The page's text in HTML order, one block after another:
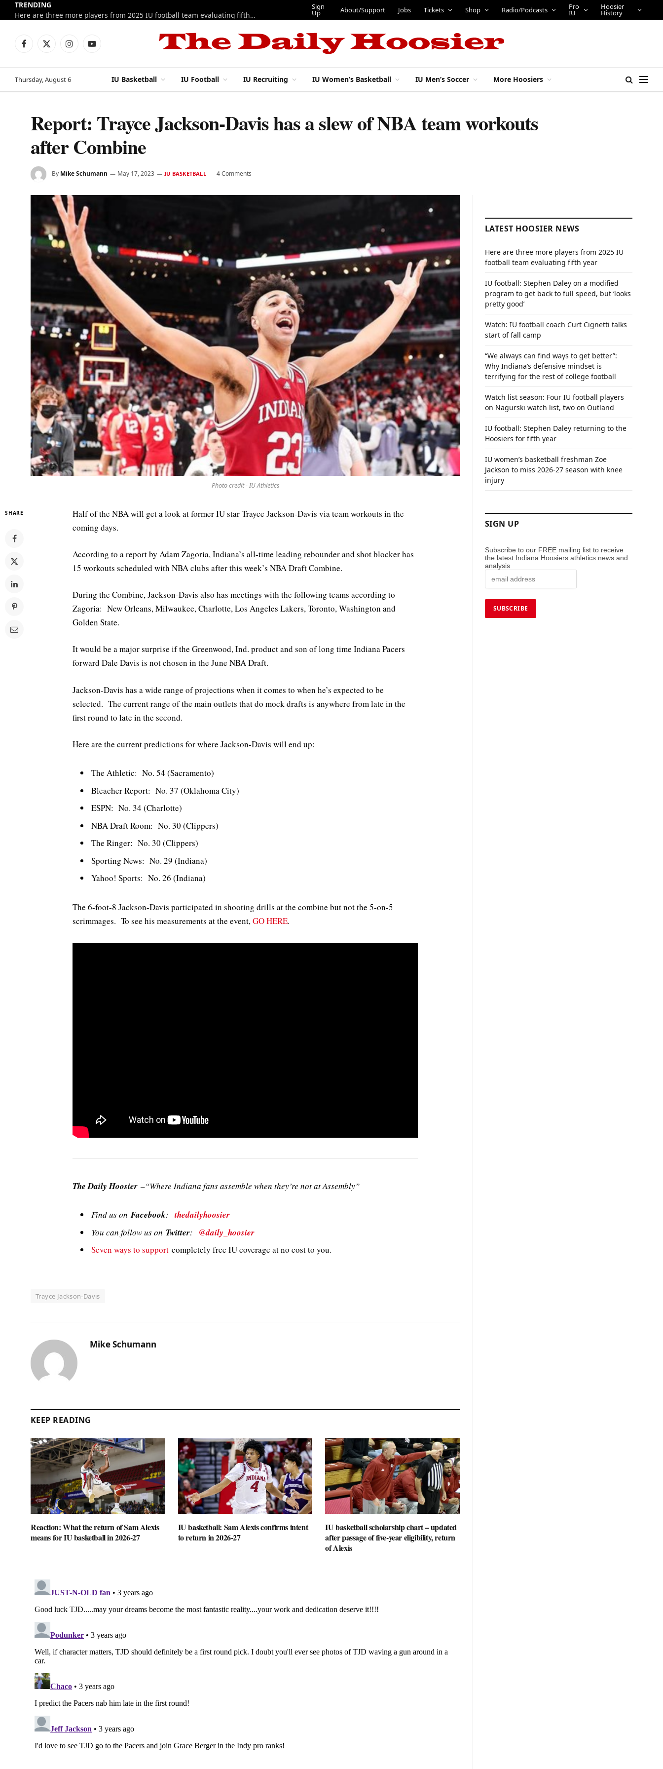
TRENDING
IU football: Stephen Daley on a modified program to get back to full speed, but ‘looks pretty good’
Sign
Up About/Support Jobs Tickets Shop Radio/Podcasts Pro
IU History
Facebook
X
InstagramYouTube
Thursday, August 6 IU Basketball IU Football IU Recruiting IU Women’s Basketball IU Men’s Soccer More Hoosiers
Report: Trayce Jackson-Davis has a slew of NBA team workouts
after Combine
By Mike Schumann May 17, 2023 IU BASKETBALL 4 Comments
Photo credit - IU Athletics
SHARE
Half of the NBA will get a look at former IU star Trayce Jackson-Davis via team workouts in the
coming days.
According to a report by Adam Zagoria, Indiana’s all-time leading rebounder and shot blocker has
15 workouts scheduled with NBA clubs after this week’s NBA Draft Combine.
During the Combine, Jackson-Davis also has meetings with the following teams according to
Zagoria: New Orleans, Milwaukee, Charlotte, Los Angeles Lakers, Toronto, Washington and
Golden State.
It would be a major surprise if the Greenwood, Ind. product and son of long time Indiana Pacers
forward Dale Davis is not chosen in the June NBA Draft.
Jackson-Davis has a wide range of projections when it comes to when he’s expected to be
selected. The current range of the main outlets that do mock drafts is anywhere from late in the
first round to late in the second.
Here are the current predictions for where Jackson-Davis will end up:
The Athletic: No. 54 (Sacramento)
Bleacher Report: No. 37 (Oklahoma City)
ESPN: No. 34 (Charlotte)
NBA Draft Room: No. 30 (Clippers)
The Ringer: No. 30 (Clippers)
Sporting News: No. 29 (Indiana)
Yahoo! Sports: No. 26 (Indiana)
The 6-foot-8 Jackson-Davis participated in shooting drills at the combine but not the 5-on-5
scrimmages. To see his measurements at the event,GO HERE.
The Daily Hoosier –“Where Indiana fans assemble when they’re not at Assembly”
Find us onFacebook:thedailyhoosier
You can follow us on Twitter: @daily_hoosier
Seven ways to support completely free IU coverage at no cost to you.
Trayce Jackson-Davis
Mike Schumann
KEEP READING
Reaction: What the return of Sam Alexis
means for IU basketball in 2026-27
IU basketball: Sam Alexis confirms intent
to return in 2026-27
IU basketball scholarship chart – updated
after passage of five-year eligibility, return
of Alexis
LATEST HOOSIER NEWS
Here are three more players from 2025 IU
football team evaluating fifth year
IU football: Stephen Daley on a modified
program to get back to full speed, but ‘looks
pretty good’
Watch: IU football coach Curt Cignetti talks
start of fall camp
“We always can find ways to get better”:
Why Indiana’s defensive mindset is
terrifying for the rest of college football
Watch list season: Four IU football players
on Nagurski watch list, two on Outland
IU football: Stephen Daley returning to the
Hoosiers for fifth year
IU women’s basketball freshman Zoe
Jackson to miss 2026-27 season with knee
injury
SIGN UP
Subscribe to our FREE mailing list to receive
the latest Indiana Hoosiers athletics news and
analysis